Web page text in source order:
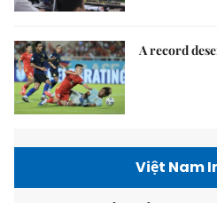
A record
Việt Nam